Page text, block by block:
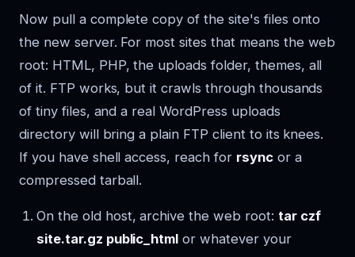
Now pull a complete copy of the site's files onto
the new server. For most sites that means the web
root: HTML, PHP, the uploads folder, themes, all
of it. FTP works, but it crawls through thousands
of tiny files, and a real WordPress uploads
directory will bring a plain FTP client to its knees.
If you have shell access, reach for rsyncor a
compressed tarball.
On the old host, archive the web root: tar czf
site.tar.gz public_html or whatever your